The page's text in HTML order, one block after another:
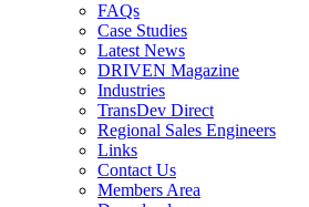
FAQs
Case Studies
Latest News
DRIVEN Magazine
Industries
TransDev Direct
Regional Sales Engineers
Links
Contact Us
Members Area